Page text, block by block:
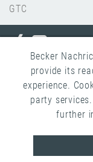
GTC
Becker
provide its
experience.
party
further